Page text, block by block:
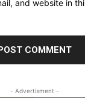
and website in
- Advertisment -